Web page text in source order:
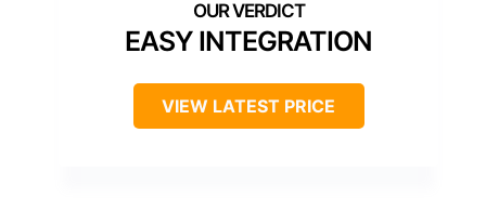
EASY INTEGRATION
VIEW LATEST PRICE